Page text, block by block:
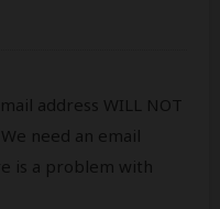
address WILL NOT
need an email
is a problem with